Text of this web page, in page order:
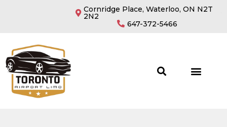
Cornridge Place, Waterloo, ON N2T
2N2
647-372-5466